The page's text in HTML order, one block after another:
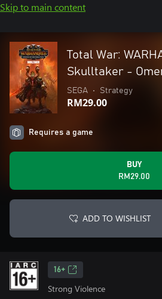
Skip to main content
Total War:
Skulltaker -
SEGA • Strategy
RM29.00
Requires a game
BUY
RM29.00
ADD TO WISHLIST
16+
Strong Violence